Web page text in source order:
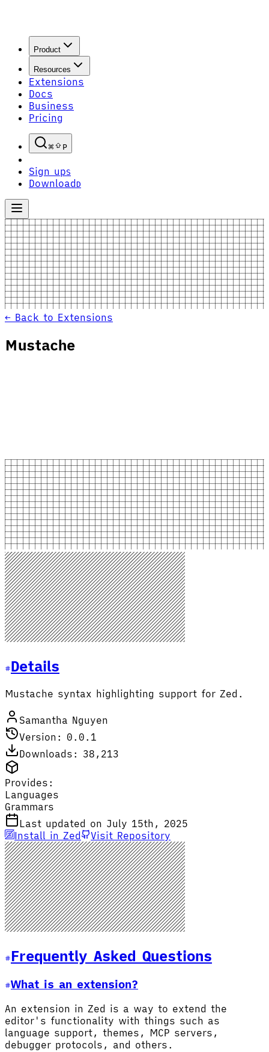
Product
Resources
Extensions
Docs
Business
Pricing
P
Sign upS
Download D
← Back to Extensions
Mustache
Details
Mustache syntax highlighting support for Zed.
Samantha Nguyen
Version: 0.0.1
Downloads: 38,213
Provides:
Languages
Grammars
Last updated on July 15th, 2025
Install in Zed
Visit Repository
Frequently Asked Questions
What is an extension?
An extension in Zed is a way to extend the
editor's functionality with things such as
language support, themes, MCP servers,
debugger protocols, and others.